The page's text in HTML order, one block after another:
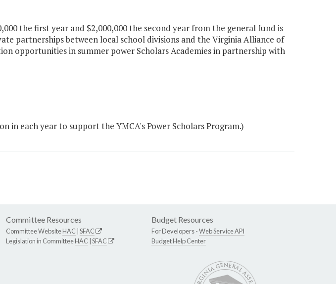
the first year and $2,000,000 the second year from the general fund is
partnerships between local school divisions and the Virginia Alliance of
opportunities in summer power Scholars Academies in partnership with
in each year to support the YMCA's Power Scholars Program.)
Committee Resources
Committee WebsiteHAC SFAC
Legislation in CommitteeHAC SFAC
Budget Resources
For Developers -Web Service API
Budget Help Center